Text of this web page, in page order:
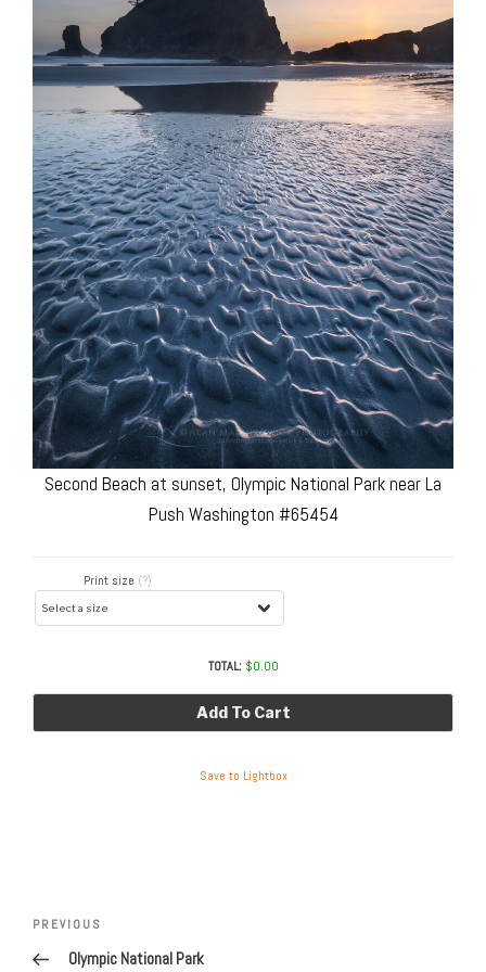
Second Beach at sunset, Olympic National Park near La
Push Washington #65454
Print size (?)
TOTAL: $0.00
Add To Cart
Save to Lightbox
navigation
Previous
Post
PREVIOUS
Olympic National Park